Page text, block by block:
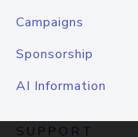
Campaigns
Sponsorship
AI Information
SUPPORT